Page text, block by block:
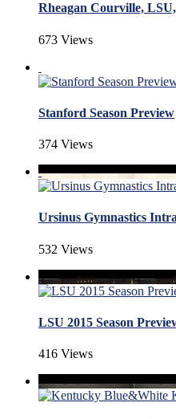
Rheagan Courville,
673 Views
Stanford Season Preview
374 Views
Ursinus Gymnastics
532 Views
LSU 2015 Season
416 Views